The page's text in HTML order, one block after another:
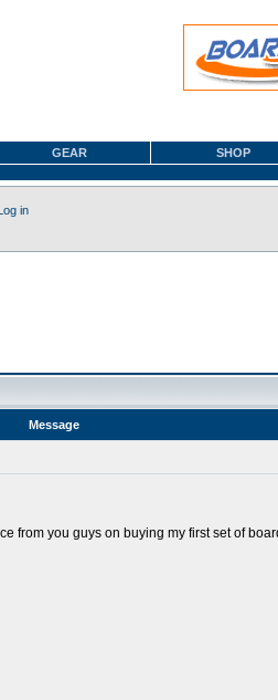
GEAR SHOP
in
Message
from you guys on buying my first set of